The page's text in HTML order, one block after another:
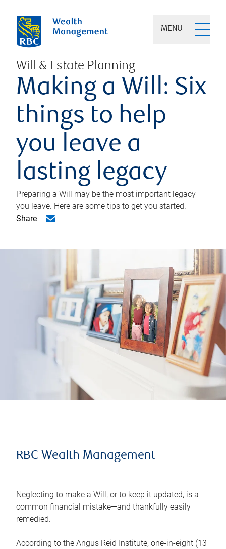
MENU
Will & Estate Planning
Making a Will: Six
things to help
you leave a
lasting legacy
Preparing a Will may be the most important legacy
you leave. Here are some tips to get you started.
Share
RBC Wealth Management
Neglecting to make a Will, or to keep it updated, is a
common financial mistake—and thankfully easily
remedied.
According to the Angus Reid Institute, one-in-eight (13